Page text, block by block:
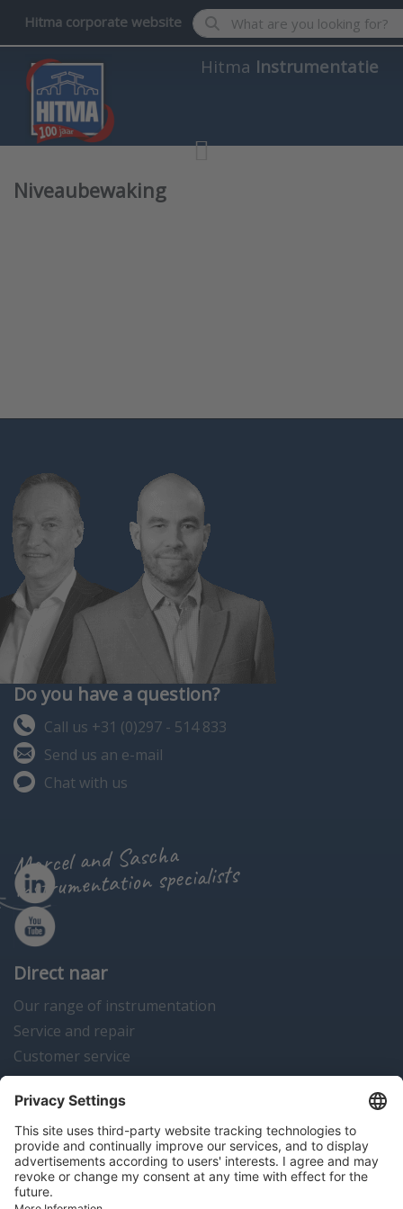
Hitma corporate website Enter a search term. Results
Hitma Instrumentatie
Niveaubewaking
Do you have a question?
Call us +31 (0)297 - 514 833
Send us an e-mail
Chat with us
Marcel and Sascha
instrumentation specialists
Direct naar
Our range of instrumentation
Service and repair
Customer service
Instrumentation news
Contact us
Algemene voorwaarden Disclaimer
Colofon